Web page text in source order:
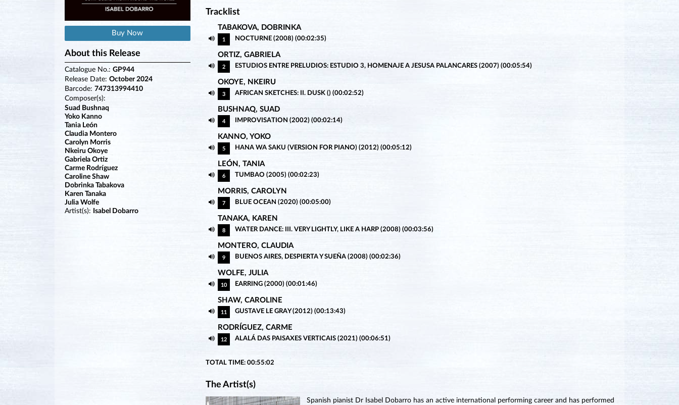
Buy Now
About this Release
Catalogue No.: GP944
Release Date: October 2024
Barcode: 747313994410
Composer(s):
Suad Bushnaq
Yoko Kanno
Tania León
Claudia Montero
Carolyn Morris
Nkeiru Okoye
Gabriela Ortiz
Carme Rodríguez
Caroline Shaw
Dobrinka Tabakova
Karen Tanaka
Julia Wolfe
Artist(s):
Isabel Dobarro
Tracklist
TABAKOVA, DOBRINKA
1 NOCTURNE (2008) (00:02:35)
ORTIZ, GABRIELA
2 ESTUDIOS ENTRE PRELUDIOS: ESTUDIO 3, HOMENAJE A JESUSA PALANCARES (2007) (00:05:54)
OKOYE, NKEIRU
3 AFRICAN SKETCHES: II. DUSK () (00:02:52)
BUSHNAQ, SUAD
4 IMPROVISATION (2002) (00:02:14)
KANNO, YOKO
5 HANA WA SAKU (VERSION FOR PIANO) (2012) (00:05:12)
LEÓN, TANIA
6 TUMBAO (2005) (00:02:23)
MORRIS, CAROLYN
7 BLUE OCEAN (2020) (00:05:00)
TANAKA, KAREN
8 WATER DANCE: III. VERY LIGHTLY, LIKE A HARP (2008) (00:03:56)
MONTERO, CLAUDIA
9 BUENOS AIRES, DESPIERTA Y SUEÑA (2008) (00:02:36)
WOLFE, JULIA
10 EARRING (2000) (00:01:46)
SHAW, CAROLINE
11 GUSTAVE LE GRAY (2012) (00:13:43)
RODRÍGUEZ, CARME
12 ALALÁ DAS PAISAXES VERTICAIS (2021) (00:06:51)
TOTAL TIME: 00:55:02
The Artist(s)
Spanish pianist Dr Isabel Dobarro has an active international performing career and has performed